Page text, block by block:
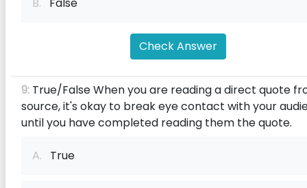
Check Answer
9: True/False When you are reading a direct quote
source, it's okay to break eye contact with your
until you have completed reading them the quote.
A. True